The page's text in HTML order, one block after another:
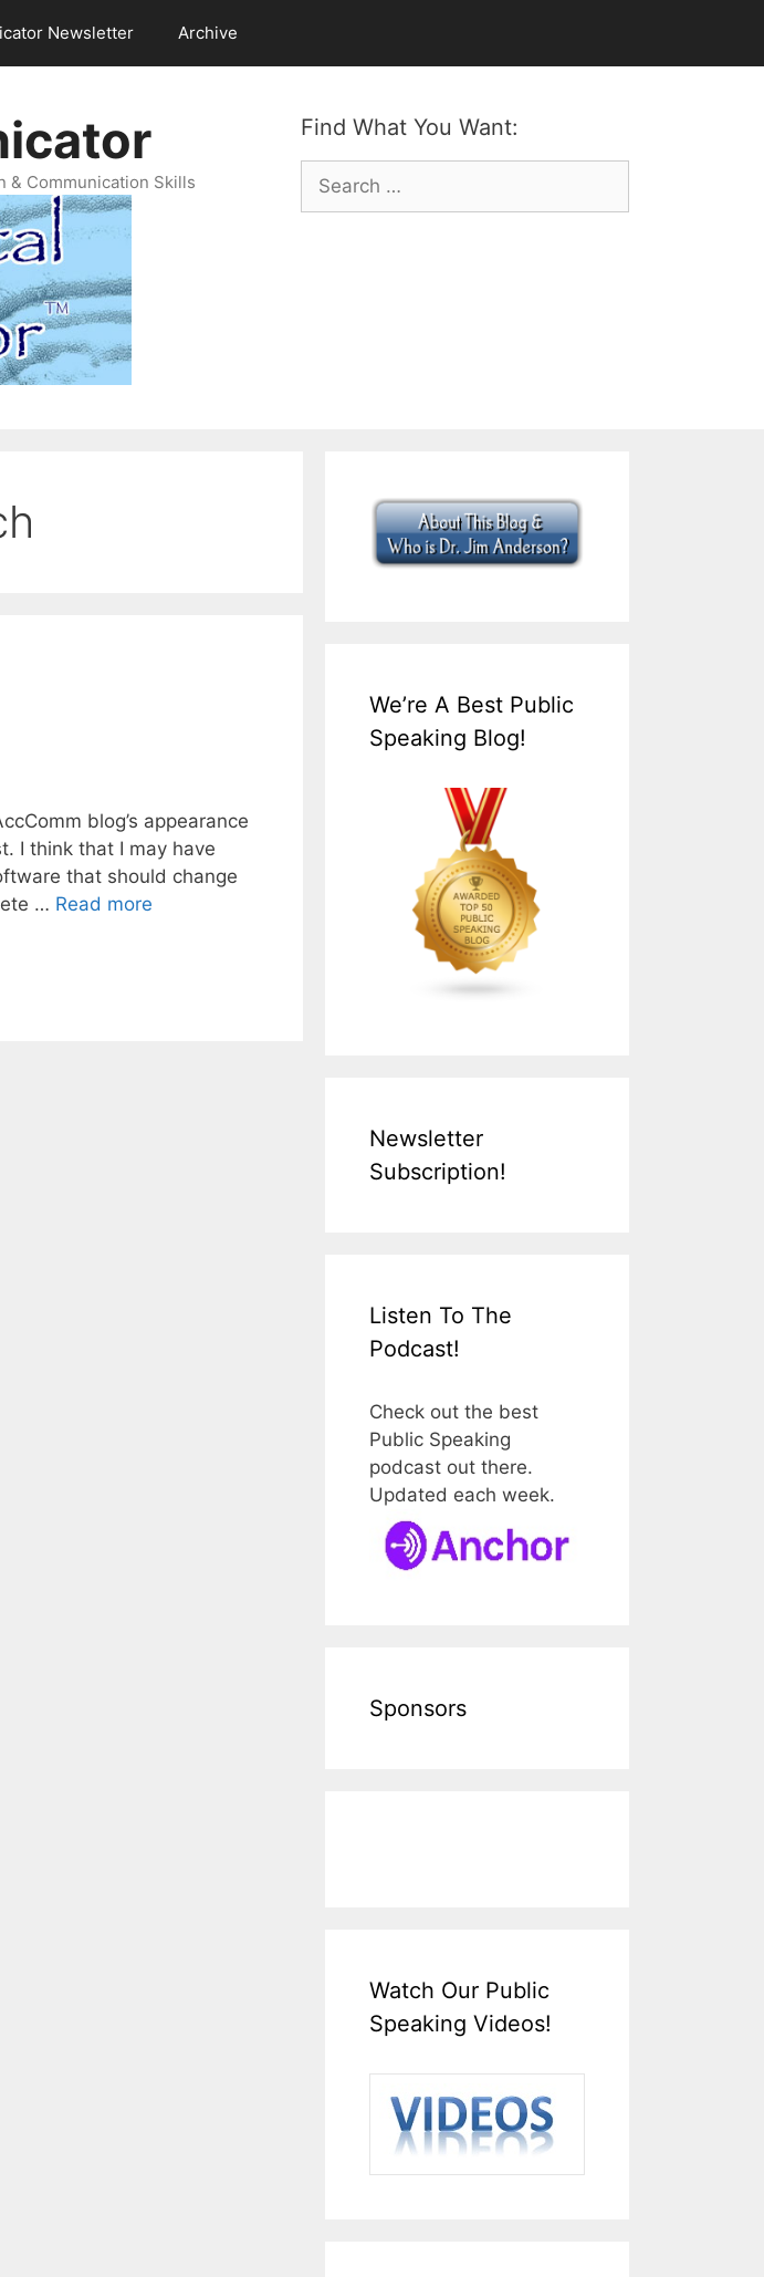
Newsletter Archive
Find What You Want:
Search
for:
& Communication Skills
blog’s appearance
I think that I may have
that should change
… Read more
We’re A Best Public
Speaking Blog!
Newsletter
Subscription!
Listen To The
Podcast!
Check out the best
Public Speaking
podcast out there.
Updated each week.
Sponsors
Watch Our Public
Speaking Videos!